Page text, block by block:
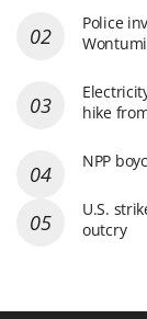
Police
hike
NPP
U.S.
outcry